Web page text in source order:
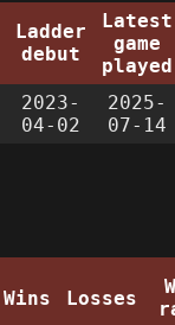
Ladder
debut
Latest
game
played
2023-
04-02
2025-
07-14
Wins Losses